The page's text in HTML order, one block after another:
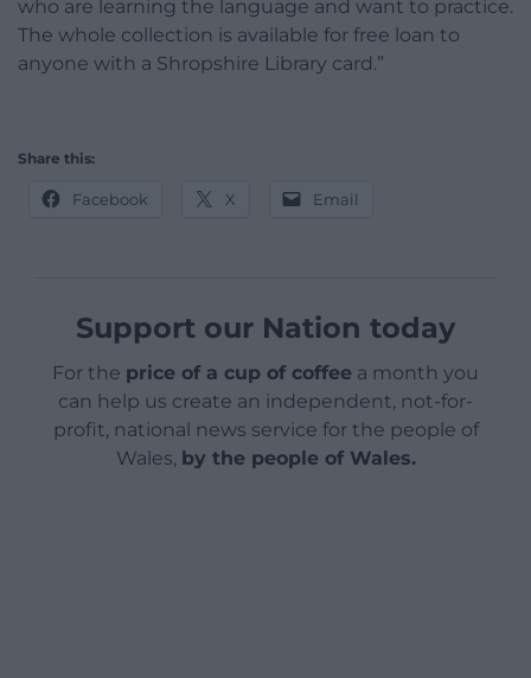
who are learning the language and want to practice.
The whole collection is available for free loan to
anyone with a Shropshire Library card.”
Share this:
Facebook X Email
Support our Nation today
For the price of a cup of coffee a month you
can help us create an independent, not-for-
profit, national news service for the people of
Wales, by the people of Wales.